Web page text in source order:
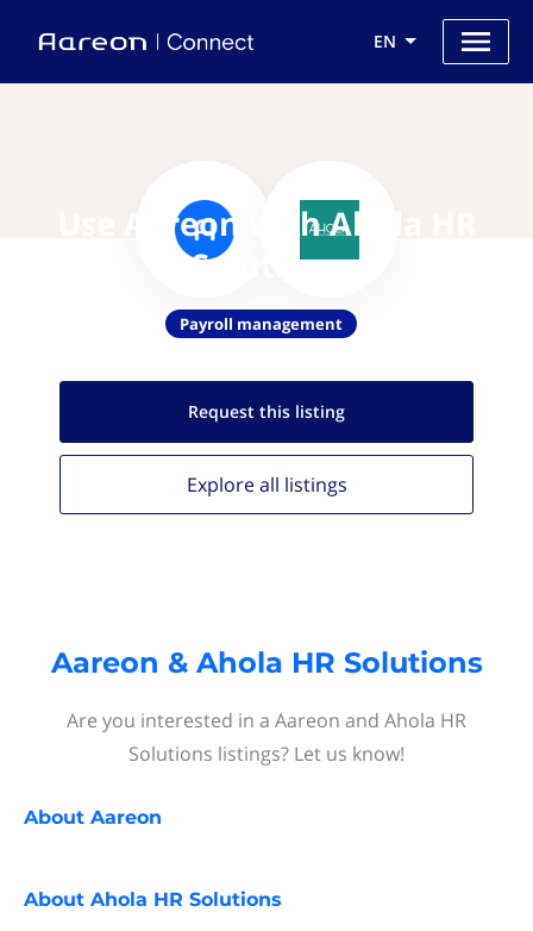
EN
Use Aareon with Ahola HR
Solutions
Payroll management
Request this listing
Explore all listings
Aareon & Ahola HR Solutions
Are you interested in a Aareon and Ahola HR
Solutions listings? Let us know!
About Aareon
About Ahola HR Solutions